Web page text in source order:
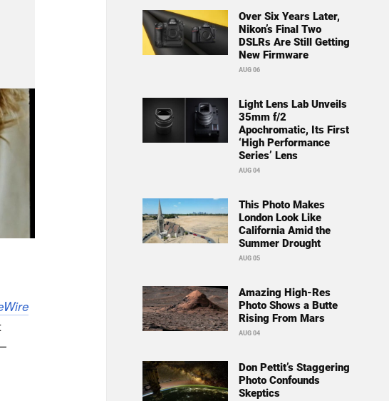
Over Six Years Later,
Nikon’s Final Two
DSLRs Are Still Getting
New Firmware
AUG 06
Light Lens Lab Unveils
35mm f/2
Apochromatic, Its First
‘High Performance
Series’ Lens
AUG 04
This Photo Makes
London Look Like
California Amid the
Summer Drought
AUG 05
Amazing High-Res
Photo Shows a Butte
Rising From Mars
AUG 04
Don Pettit’s Staggering
Photo Confounds
Skeptics